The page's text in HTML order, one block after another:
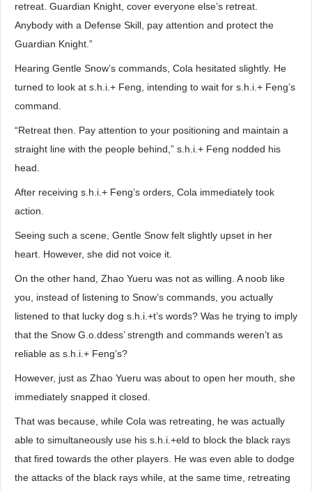
retreat. Guardian Knight, cover everyone else’s retreat.
Anybody with a Defense Skill, pay attention and protect the
Guardian Knight.”
Hearing Gentle Snow’s commands, Cola hesitated slightly. He
turned to look at s.h.i.+ Feng, intending to wait for s.h.i.+ Feng’s
command.
“Retreat then. Pay attention to your positioning and maintain a
straight line with the people behind,” s.h.i.+ Feng nodded his
head.
After receiving s.h.i.+ Feng’s orders, Cola immediately took
action.
Seeing such a scene, Gentle Snow felt slightly upset in her
heart. However, she did not voice it.
On the other hand, Zhao Yueru was not as willing. A noob like
you, instead of listening to Snow’s commands, you actually
listened to that lucky dog s.h.i.+t’s words? Was he trying to imply
that the Snow G.o.ddess’ strength and commands weren’t as
reliable as s.h.i.+ Feng’s?
However, just as Zhao Yueru was about to open her mouth, she
immediately snapped it closed.
That was because, while Cola was retreating, he was actually
able to simultaneously use his s.h.i.+eld to block the black rays
that fired towards the other players. He was even able to dodge
the attacks of the black rays while, at the same time, retreating